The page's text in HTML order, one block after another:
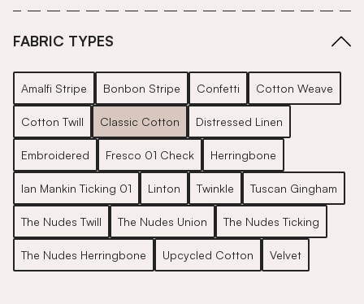
FABRIC TYPES
Amalfi Stripe Bonbon Stripe Confetti Cotton Weave
Cotton Twill Classic Cotton Distressed Linen
Embroidered Fresco 01 Check Herringbone
Ian Mankin Ticking 01 Linton Twinkle Tuscan Gingham
The Nudes Twill The Nudes Union The Nudes Ticking
The Nudes Herringbone Upcycled Cotton Velvet